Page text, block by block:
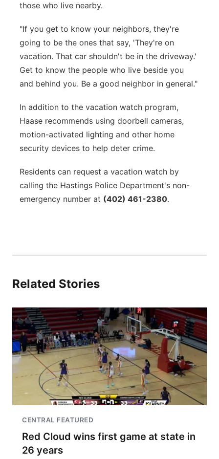
those who live nearby.
"If you get to know your neighbors, they're
going to be the ones that say, 'They're on
vacation. That car shouldn't be in the driveway.'
Get to know the people who live beside you
and behind you. Be a good neighbor in general."
In addition to the vacation watch program,
Haase recommends using doorbell cameras,
motion-activated lighting and other home
security devices to help deter crime.
Residents can request a vacation watch by
calling the Hastings Police Department's non-
emergency number at (402) 461-2380.
Related Stories
CENTRAL FEATURED
Red Cloud wins first game at state in
26 years